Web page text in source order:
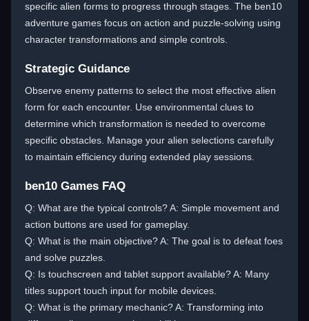
specific alien forms to progress through stages. The ben10
adventure games focus on action and puzzle-solving using
character transformations and simple controls.
Strategic Guidance
Observe enemy patterns to select the most effective alien
form for each encounter. Use environmental clues to
determine which transformation is needed to overcome
specific obstacles. Manage your alien selections carefully
to maintain efficiency during extended play sessions.
ben10 Games FAQ
Q: What are the typical controls? A: Simple movement and
action buttons are used for gameplay.
Q: What is the main objective? A: The goal is to defeat foes
and solve puzzles.
Q: Is touchscreen and tablet support available? A: Many
titles support touch input for mobile devices.
Q: What is the primary mechanic? A: Transforming into